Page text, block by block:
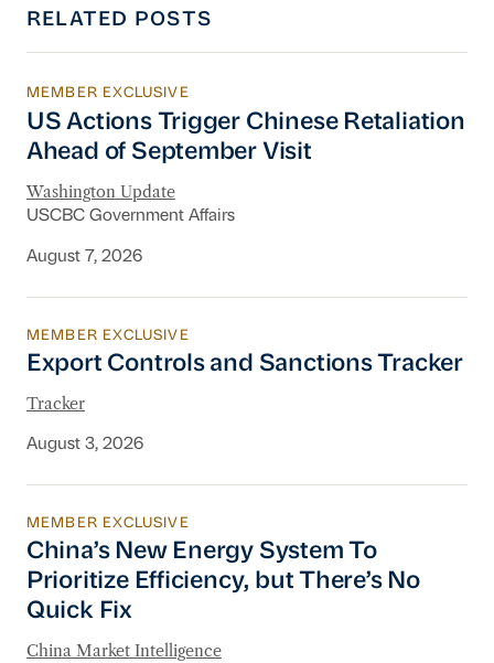
RELATED POSTS
US Actions Trigger Chinese Retaliation
MEMBER EXCLUSIVE
US Actions Trigger Chinese Retaliation
Ahead of September Visit
Washington Update
USCBC Government Affairs
August 7, 2026
Export Controls and Sanctions Tracker
MEMBER EXCLUSIVE
Export Controls and Sanctions Tracker
Tracker
August 3, 2026
China’s New Energy System To Prioritize
MEMBER EXCLUSIVE
China’s New Energy System To
Prioritize Efficiency, but There’s No
Quick Fix
China Market Intelligence